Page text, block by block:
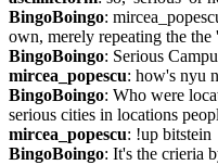
BingoBoingo:
own, merely repeating the
BingoBoingo: Serious
mircea_popescu: how's nyu
BingoBoingo: Who were
serious cities in locations
mircea_popescu: !up bitstein
BingoBoingo: It's the crieria